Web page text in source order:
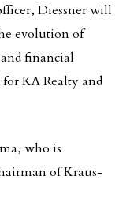
Diessner will
evolution of
financial
KA Realty and
who is
of Kraus-